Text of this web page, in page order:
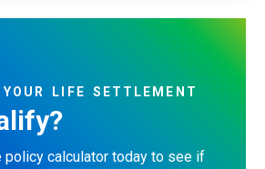
YOUR LIFE SETTLEMENT
policy calculator today to see if